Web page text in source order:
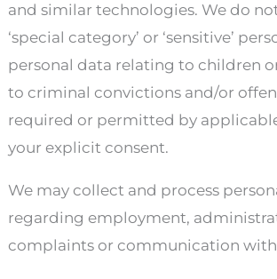
and similar technologies. We do
‘special category’ or ‘sensitive’
personal data relating to children
to criminal convictions and/or
required or permitted by
your explicit consent.
We may collect and process
regarding employment,
complaints or communication with